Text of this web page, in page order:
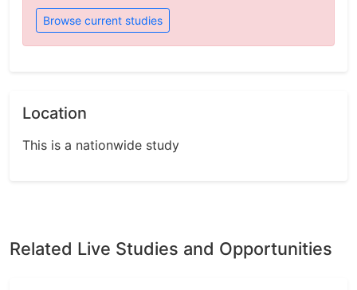
Browse current studies
Location
This is a nationwide study
Related Live Studies and Opportunities